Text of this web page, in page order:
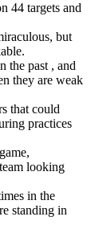
44 targets and
but
the past , and
they are weak
that could
practices
looking
in the
standing in